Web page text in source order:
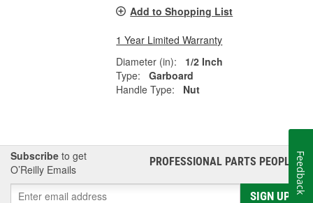
Add to Shopping List
1 Year Limited Warranty
Diameter (in):
1/2 Inch
Type:
Garboard
Handle Type:
Nut
Subscribe to get
O’Reilly Emails
PROFESSIONAL PARTS PEOPLE®
SIGN UP
Feedback